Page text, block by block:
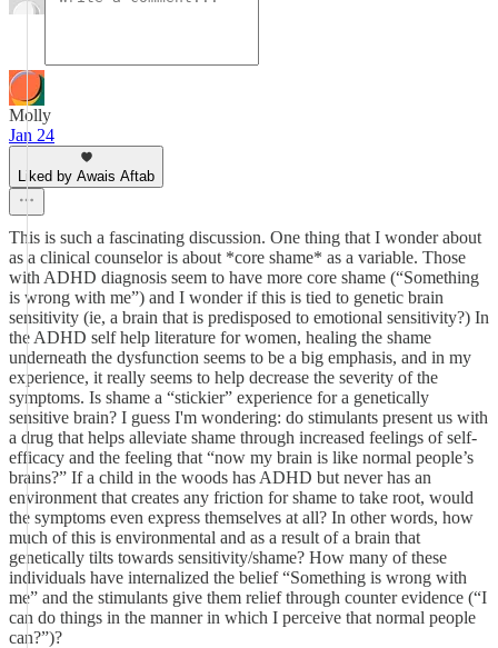
Molly
Jan 24
Liked by Awais Aftab
This is such a fascinating discussion. One thing that I wonder about
as a clinical counselor is about *core shame* as a variable. Those
with ADHD diagnosis seem to have more core shame (“Something
is wrong with me”) and I wonder if this is tied to genetic brain
sensitivity (ie, a brain that is predisposed to emotional sensitivity?) In
the ADHD self help literature for women, healing the shame
underneath the dysfunction seems to be a big emphasis, and in my
experience, it really seems to help decrease the severity of the
symptoms. Is shame a “stickier” experience for a genetically
sensitive brain? I guess I'm wondering: do stimulants present us with
a drug that helps alleviate shame through increased feelings of self-
efficacy and the feeling that “now my brain is like normal people’s
brains?” If a child in the woods has ADHD but never has an
environment that creates any friction for shame to take root, would
the symptoms even express themselves at all? In other words, how
much of this is environmental and as a result of a brain that
genetically tilts towards sensitivity/shame? How many of these
individuals have internalized the belief “Something is wrong with
me” and the stimulants give them relief through counter evidence (“I
can do things in the manner in which I perceive that normal people
can?”)?